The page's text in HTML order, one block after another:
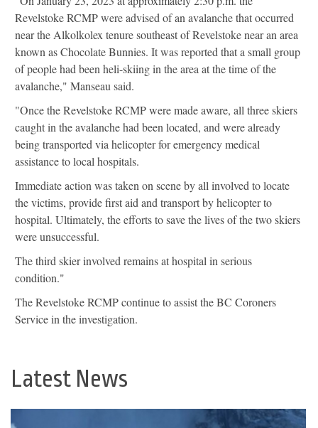
Revelstoke RCMP were advised of an avalanche that occurred
near the Alkolkolex tenure southeast of Revelstoke near an area
known as Chocolate Bunnies. It was reported that a small group
of people had been heli-skiing in the area at the time of the
avalanche," Manseau said.
"Once the Revelstoke RCMP were made aware, all three skiers
caught in the avalanche had been located, and were already
being transported via helicopter for emergency medical
assistance to local hospitals.
Immediate action was taken on scene by all involved to locate
the victims, provide first aid and transport by helicopter to
hospital. Ultimately, the efforts to save the lives of the two skiers
were unsuccessful.
The third skier involved remains at hospital in serious
condition."
The Revelstoke RCMP continue to assist the BC Coroners
Service in the investigation.
Latest News